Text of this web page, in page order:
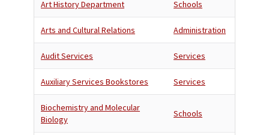
Art History Department Schools
Arts and Cultural Relations Administration
Audit Services Services
Auxiliary Services Bookstores Services
Biochemistry and Molecular
Biology
Schools